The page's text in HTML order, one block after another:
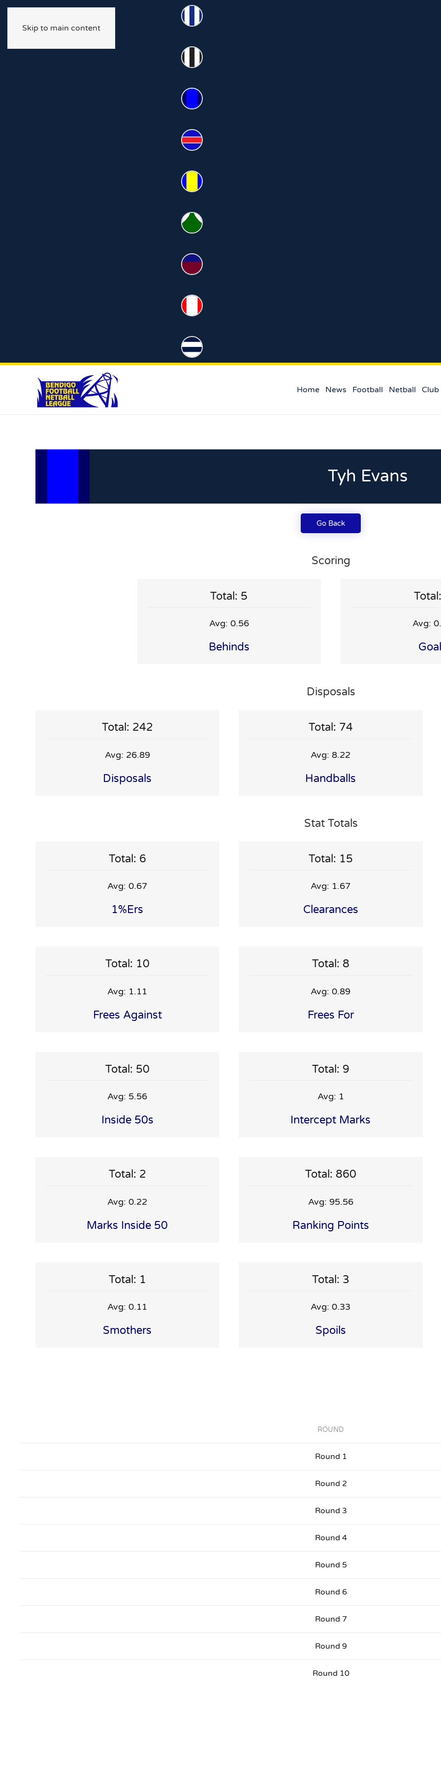
Skip to main content
Home News Football Netball Club
Tyh Evans
Go Back
Scoring
Total: 5
Avg: 0.56
Behinds
Avg:
Disposals
Total: 242
Avg: 26.89
Disposals
Total: 74
Avg: 8.22
Handballs
Stat Totals
Total: 6
Avg: 0.67
1%ers
Total: 15
Avg: 1.67
Clearances
Total: 10
Avg: 1.11
Frees Against
Total: 8
Avg: 0.89
Frees For
Total: 50
Avg: 5.56
Inside 50s
Total: 9
Avg: 1
Intercept Marks
Total: 2
Avg: 0.22
Marks Inside 50
Total: 860
Avg: 95.56
Ranking Points
Total: 1
Avg: 0.11
Smothers
Total: 3
Avg: 0.33
Spoils
ROUND
Round 1
Round 2
Round 3
Round 4
Round 5
Round 6
Round 7
Round 9
Round 10